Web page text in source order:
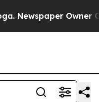
Owner